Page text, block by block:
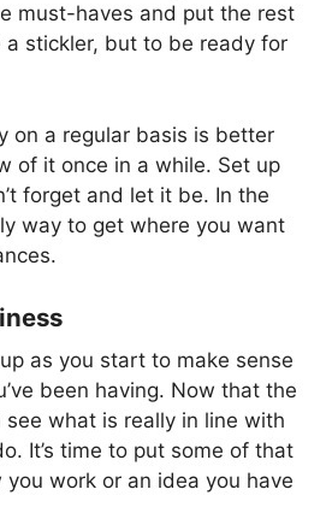
must-haves and put the rest
a stickler, but to be ready for
on a regular basis is better
of it once in a while. Set up
forget and let it be. In the
way to get where you want
as you start to make sense
been having. Now that the
what is really in line with
It’s time to put some of that
work or an idea you have